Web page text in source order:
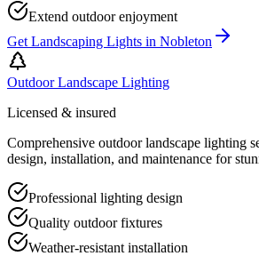
Extend outdoor enjoyment
Get Landscaping Lights in Nobleton
Outdoor Landscape Lighting
Licensed & insured
Comprehensive outdoor landscape lighting
design, installation, and maintenance for
Professional lighting design
Quality outdoor fixtures
Weather-resistant installation